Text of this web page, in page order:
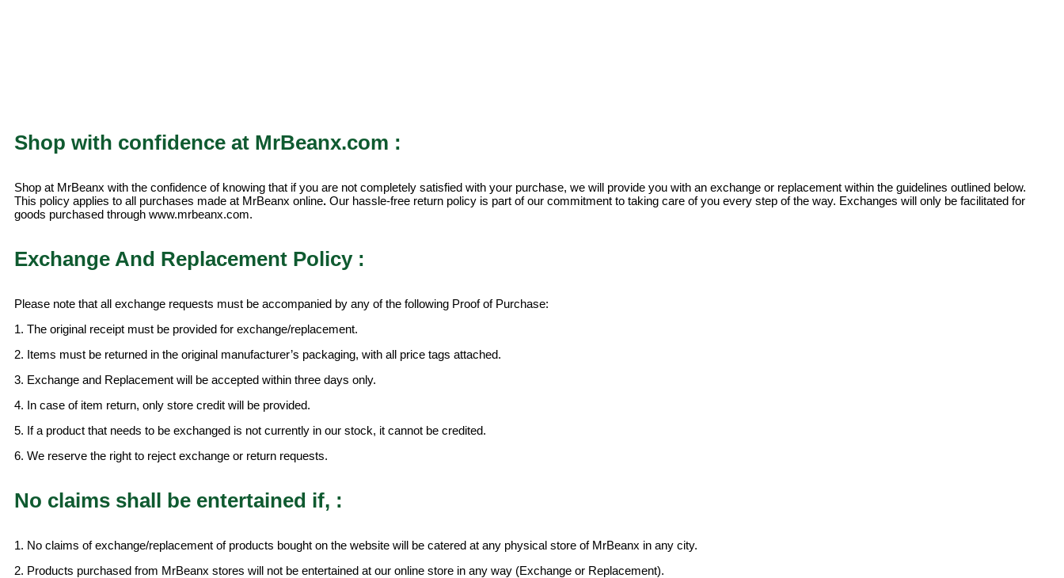
Shop with confidence at MrBeanx.com :
Shop at MrBeanx with the confidence of knowing that if you are not completely satisfied with your purchase, we will provide you with an exchange or replacement within the guidelines outlined below.
This policy applies to all purchases made at MrBeanx online. Our hassle-free return policy is part of our commitment to taking care of you every step of the way. Exchanges will only be facilitated for
goods purchased through www.mrbeanx.com.
Exchange And Replacement Policy :
Please note that all exchange requests must be accompanied by any of the following Proof of Purchase:
1. The original receipt must be provided for exchange/replacement.
2. Items must be returned in the original manufacturer’s packaging, with all price tags attached.
3. Exchange and Replacement will be accepted within three days only.
4. In case of item return, only store credit will be provided.
5. If a product that needs to be exchanged is not currently in our stock, it cannot be credited.
6. We reserve the right to reject exchange or return requests.
No claims shall be entertained if, :
1. No claims of exchange/replacement of products bought on the website will be catered at any physical store of MrBeanx in any city.
2. Products purchased from MrBeanx stores will not be entertained at our online store in any way (Exchange or Replacement).